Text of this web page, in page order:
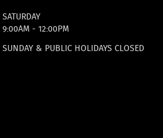
SATURDAY
9:00AM - 12:00PM
SUNDAY & PUBLIC HOLIDAYS CLOSED